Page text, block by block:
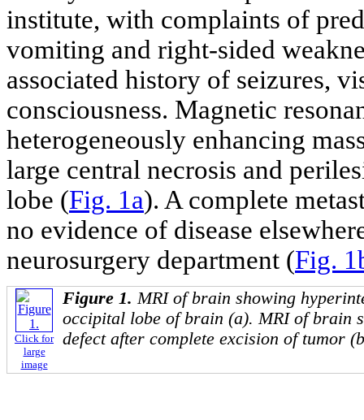
institute, with complaints of
vomiting and right-sided
associated history of seizures,
consciousness. Magnetic
heterogeneously enhancing
large central necrosis and
lobe (Fig. 1a). A complete
no evidence of disease
neurosurgery department (Fig.
Click for
large
image
Figure 1.MRI of brain showing
occipital lobe of brain (a). MRI of brain
defect after complete excision of tumor